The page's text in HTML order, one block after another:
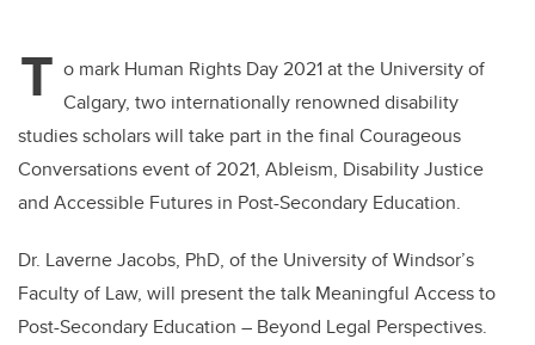
T o mark Human Rights Day 2021 at the University of
Calgary, two internationally renowned disability
studies scholars will take part in the final Courageous
Conversations event of 2021, Ableism, Disability Justice
and Accessible Futures in Post-Secondary Education.
Dr. Laverne Jacobs, PhD, of the University of Windsor’s
Faculty of Law, will present the talk Meaningful Access to
Post-Secondary Education – Beyond Legal Perspectives.